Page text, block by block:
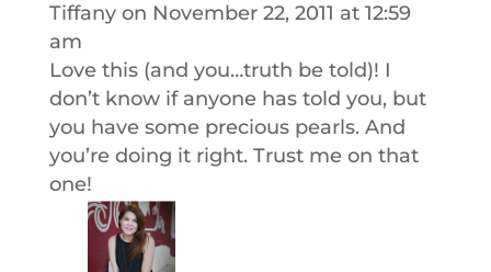
Tiffany on November 22, 2011 at 12:59
am
Love this (and you…truth be told)! I
don’t know if anyone has told you, but
you have some precious pearls. And
you’re doing it right. Trust me on that
one!